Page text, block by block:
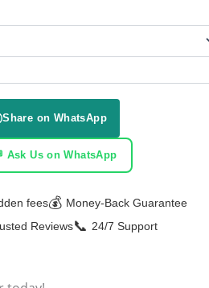
Share on WhatsApp
Ask Us on WhatsApp
fees💰 Money-Back Guarantee
Reviews📞 24/7 Support